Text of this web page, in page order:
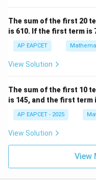
2
+
2
n
The sum of the first 20
is 610. If the first term is
AP EAPCET
View Solution
The sum of the first 10
is 145, and the first
AP EAPCET - 2025
View Solution
View